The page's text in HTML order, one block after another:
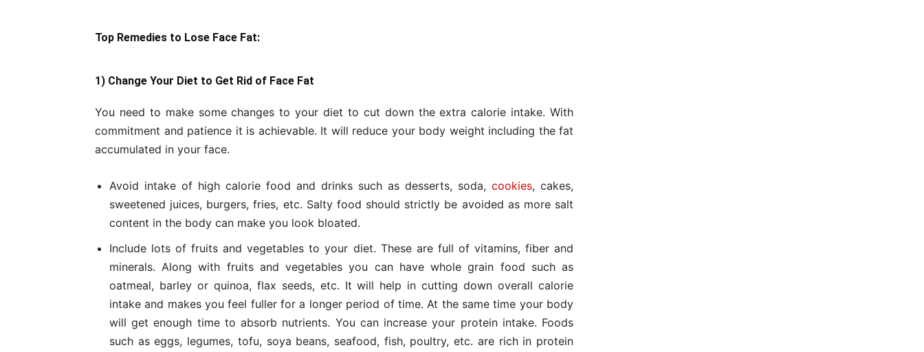
Top Remedies to Lose Face Fat:
1) Change Your Diet to Get Rid of Face Fat
You need to make some changes to your diet to cut down the extra calorie intake. With
commitment and patience it is achievable. It will reduce your body weight including the fat
accumulated in your face.
Avoid intake of high calorie food and drinks such as desserts, soda, cookies, cakes,
sweetened juices, burgers, fries, etc. Salty food should strictly be avoided as more salt
content in the body can make you look bloated.
Include lots of fruits and vegetables to your diet. These are full of vitamins, fiber and
minerals. Along with fruits and vegetables you can have whole grain food such as
oatmeal, barley or quinoa, flax seeds, etc. It will help in cutting down overall calorie
intake and makes you feel fuller for a longer period of time. At the same time your body
will get enough time to absorb nutrients. You can increase your protein intake. Foods
such as eggs, legumes, tofu, soya beans, seafood, fish, poultry, etc. are rich in protein